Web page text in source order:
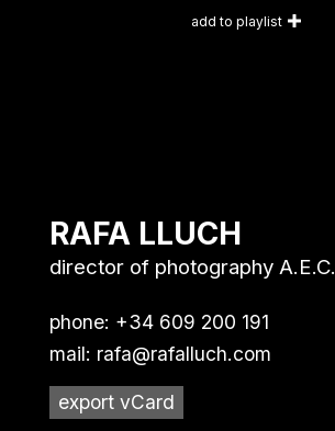
add to playlist
RAFA LLUCH
director of photography A.E.C.
phone: +34 609 200 191
mail: rafa@rafalluch.com
export vCard